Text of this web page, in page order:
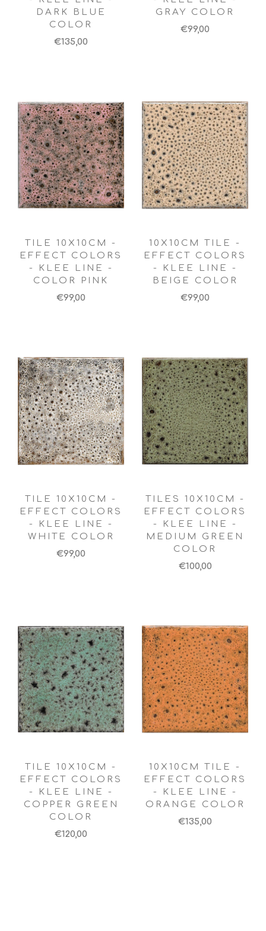
DARK BLUE
COLOR
€135,00
GRAY COLOR
€99,00
TILE 10X10CM -
EFFECT COLORS
- KLEE LINE -
COLOR PINK
€99,00
10X10CM TILE -
EFFECT COLORS
- KLEE LINE -
BEIGE COLOR
€99,00
TILE 10X10CM -
EFFECT COLORS
- KLEE LINE -
WHITE COLOR
€99,00
TILES 10X10CM -
EFFECT COLORS
- KLEE LINE -
MEDIUM GREEN
COLOR
€100,00
TILE 10X10CM -
EFFECT COLORS
- KLEE LINE -
COPPER GREEN
COLOR
€120,00
10X10CM TILE -
EFFECT COLORS
- KLEE LINE -
ORANGE COLOR
€135,00